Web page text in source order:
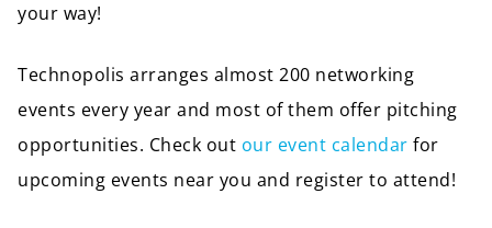
your way!
Technopolis arranges almost 200 networking
events every year and most of them offer pitching
opportunities. Check out our event calendar for
upcoming events near you and register to attend!